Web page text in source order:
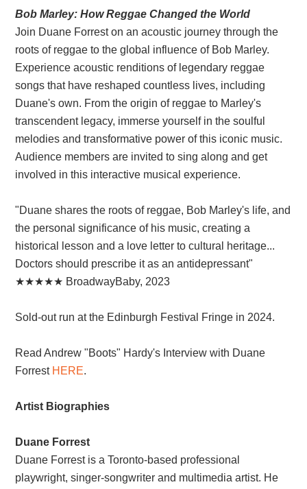
Bob Marley: How Reggae Changed the World
Join Duane Forrest on an acoustic journey through the
roots of reggae to the global influence of Bob Marley.
Experience acoustic renditions of legendary reggae
songs that have reshaped countless lives, including
Duane's own. From the origin of reggae to Marley's
transcendent legacy, immerse yourself in the soulful
melodies and transformative power of this iconic music.
Audience members are invited to sing along and get
involved in this interactive musical experience.
"Duane shares the roots of reggae, Bob Marley's life, and
the personal significance of his music, creating a
historical lesson and a love letter to cultural heritage...
Doctors should prescribe it as an antidepressant"
★★★★★ BroadwayBaby, 2023
Sold-out run at the Edinburgh Festival Fringe in 2024.
Read Andrew "Boots" Hardy's Interview with Duane
Forrest HERE.
Artist Biographies
Duane Forrest
Duane Forrest is a Toronto-based professional
playwright, singer-songwriter and multimedia artist. He